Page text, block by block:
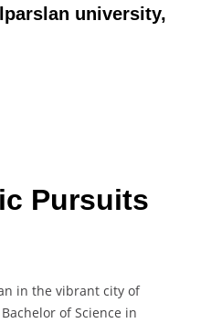
university,
Pursuits
in the vibrant city of
of Science in